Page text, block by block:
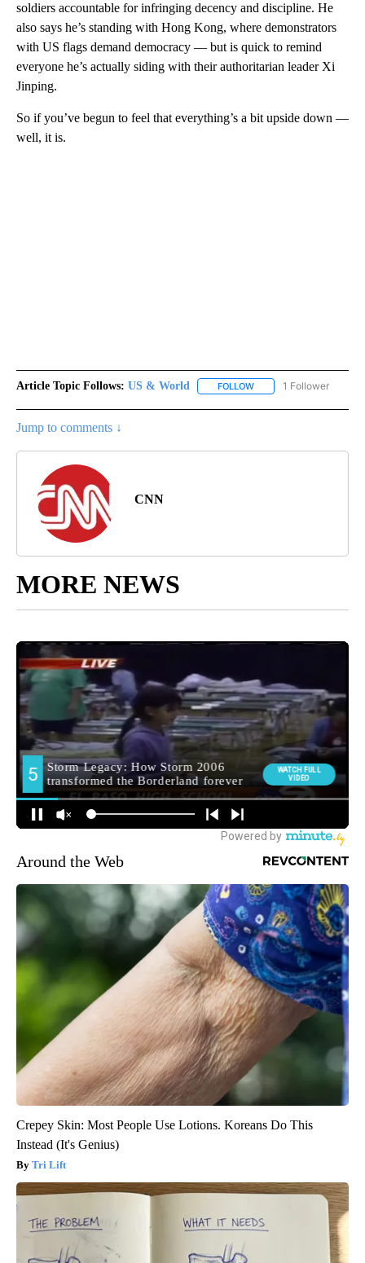
soldiers accountable for infringing decency and discipline. He
also says he’s standing with Hong Kong, where demonstrators
with US flags demand democracy — but is quick to remind
everyone he’s actually siding with their authoritarian leader Xi
Jinping.
So if you’ve begun to feel that everything’s a bit upside down —
well, it is.
Article Topic Follows: US & World FOLLOW FOLLOW "US & WORLD"
1 Follower
Jump to comments ↓
CNN
MORE NEWS
Around the Web
Crepey Skin: Most People Use Lotions. Koreans Do This
Instead (It's Genius)
Tri Lift